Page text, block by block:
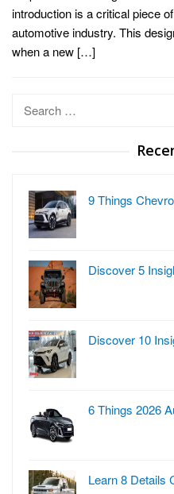
introduction is a critical piece
automotive industry. This
when a new […]
for:
9 Things
Discover 5
Discover 10
6 Things 2026
Learn 8 Details